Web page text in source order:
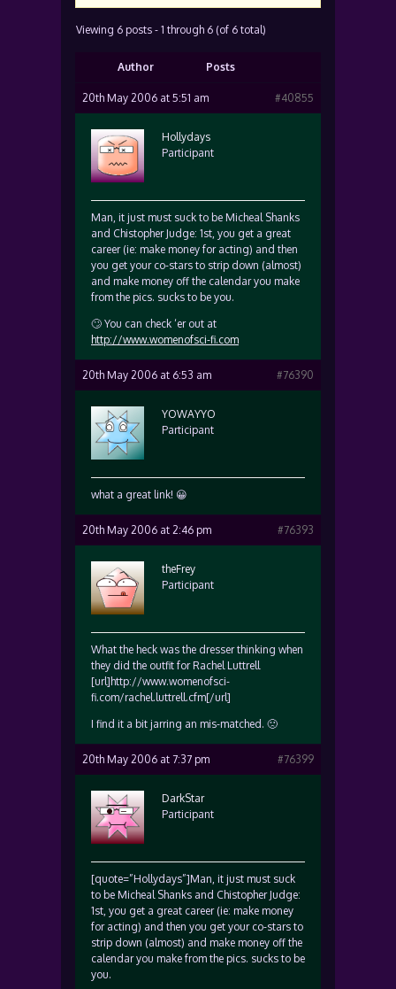
Viewing 6 posts - 1 through 6 (of 6 total)
Author Posts
20th May 2006 at 5:51 am #40855
Hollydays
Participant
Man, it just must suck to be Micheal Shanks
and Chistopher Judge: 1st, you get a great
career (ie: make money for acting) and then
you get your co-stars to strip down (almost)
and make money off the calendar you make
from the pics. sucks to be you.
🙄 You can check ‘er out at
http://www.womenofsci-fi.com
20th May 2006 at 6:53 am #76390
YOWAYYO
Participant
what a great link! 😀
20th May 2006 at 2:46 pm #76393
theFrey
Participant
What the heck was the dresser thinking when
they did the outfit for Rachel Luttrell
[url]http://www.womenofsci-
fi.com/rachel.luttrell.cfm[/url]
I find it a bit jarring an mis-matched. 🙁
20th May 2006 at 7:37 pm #76399
DarkStar
Participant
[quote=”Hollydays”]Man, it just must suck
to be Micheal Shanks and Chistopher Judge:
1st, you get a great career (ie: make money
for acting) and then you get your co-stars to
strip down (almost) and make money off the
calendar you make from the pics. sucks to be
you.